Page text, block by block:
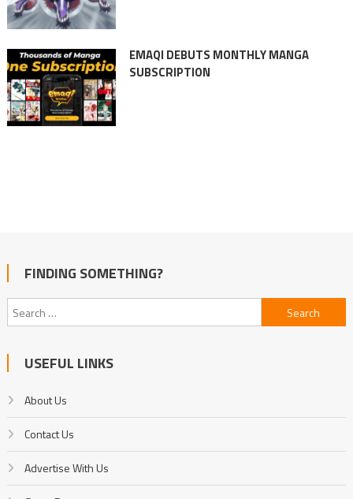
EMAQI DEBUTS MONTHLY MANGA
SUBSCRIPTION
FINDING SOMETHING?
Search
for:
USEFUL LINKS
About Us
Contact Us
Advertise With Us